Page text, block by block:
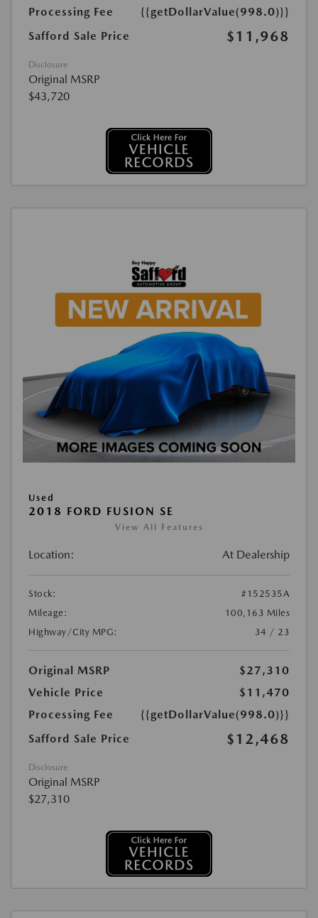
Processing Fee
{{getDollarValue(998.0)}}
Safford Sale Price
$11,968
Disclosure
Original MSRP
$43,720
Used
2018 FORD FUSION SE
View All Features
Location: At Dealership
Stock:
#152535A
Mileage:
100,163 Miles
Highway/City MPG:
34 / 23
Original MSRP
$27,310
Vehicle Price
$11,470
Processing Fee
{{getDollarValue(998.0)}}
Safford Sale Price
$12,468
Disclosure
Original MSRP
$27,310